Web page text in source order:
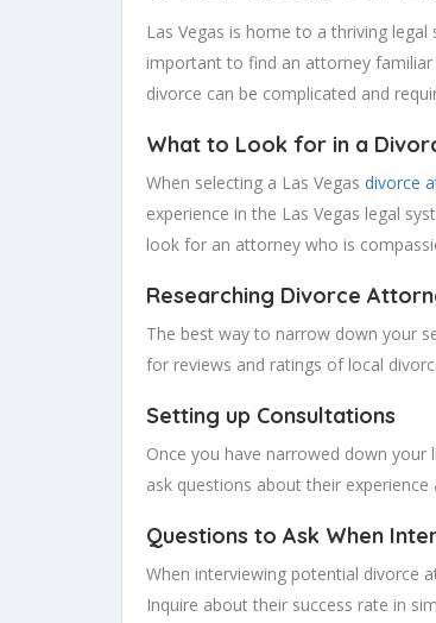
Las Vegas is home to a thriving
important to find an attorney
divorce can be complicated and
What to Look for in a
When selecting a Las Vegas divorce
experience in the Las Vegas legal
look for an attorney who is
Researching Divorce
The best way to narrow down your
for reviews and ratings of local
Setting up Consultations
Once you have narrowed down
ask questions about their
Questions to Ask When
When interviewing potential divorce
Inquire about their success rate in